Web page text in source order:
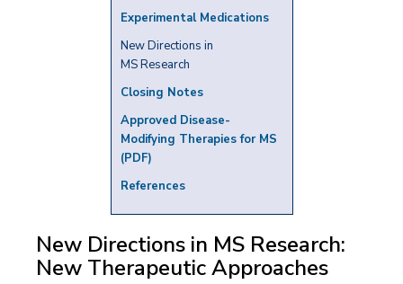
Experimental Medications
New Directions in
MS Research
Closing Notes
Approved Disease-
Modifying Therapies for MS
(PDF)
References
New Directions in MS Research:
New Therapeutic Approaches